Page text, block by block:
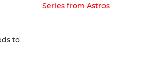
to
Series from Astros